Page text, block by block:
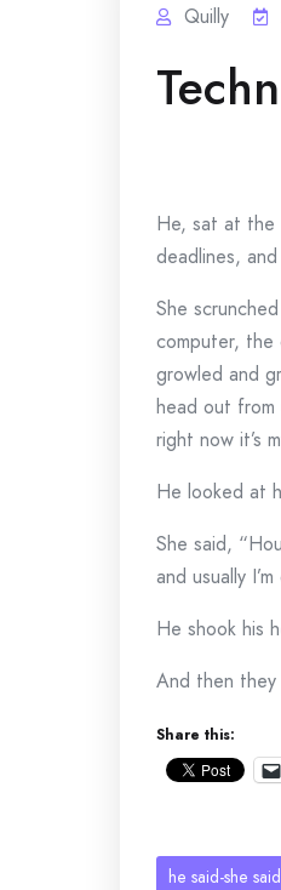
Quilly
He, sat at the
deadlines,
She
computer, the
growled and
head out
right now it’s
He looked at
She said,
and usually
He shook his
And then they
Share this:
he said-she said